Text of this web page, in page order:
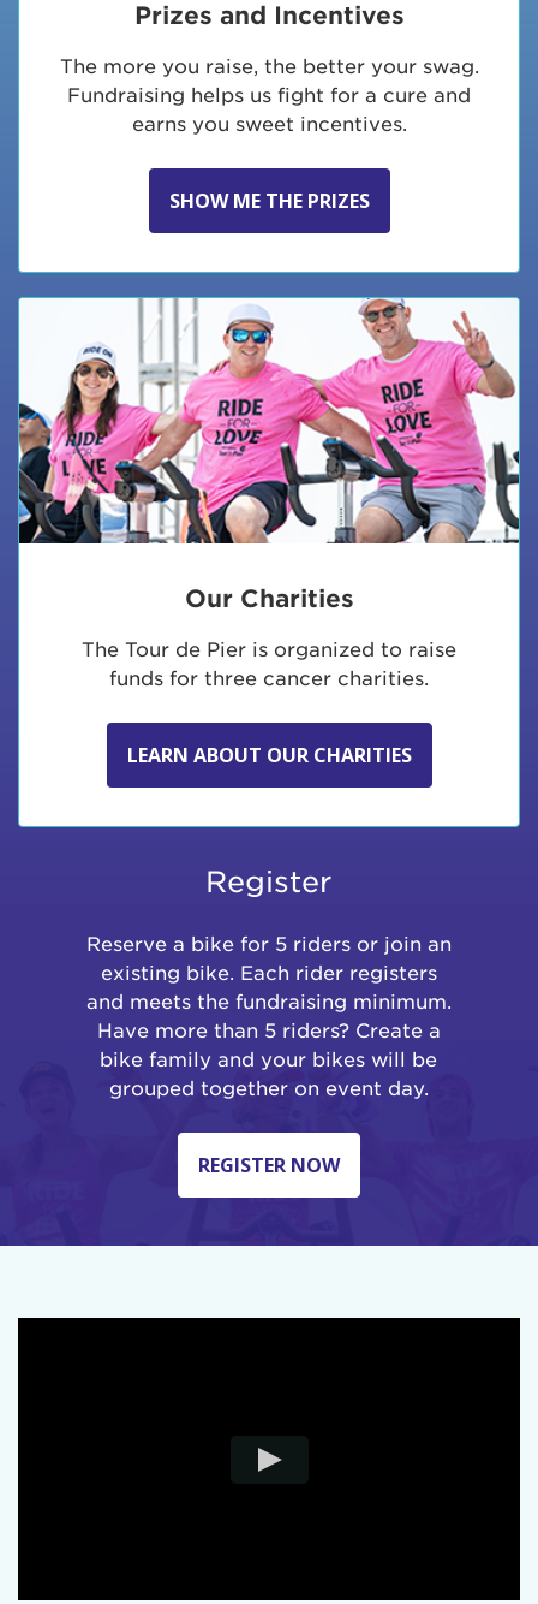
Prizes and Incentives
The more you raise, the better your swag.
Fundraising helps us fight for a cure and
earns you sweet incentives.
SHOW ME THE PRIZES
Our Charities
The Tour de Pier is organized to raise
funds for three cancer charities.
LEARN ABOUT OUR CHARITIES
Register
Reserve a bike for 5 riders or join an
existing bike. Each rider registers
and meets the fundraising minimum.
Have more than 5 riders? Create a
bike family and your bikes will be
grouped together on event day.
REGISTER NOW